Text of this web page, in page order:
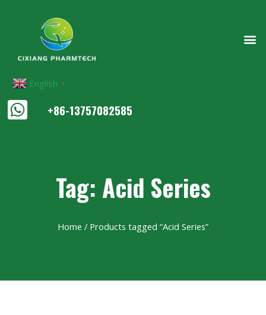
English ▼
+86-13757082585
Tag: Acid Series
Home / Products tagged “Acid Series”